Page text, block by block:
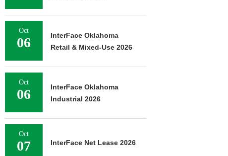
Oct
06
InterFace Oklahoma
Retail & Mixed-Use 2026
Oct
06
InterFace Oklahoma
Industrial 2026
Oct
07 InterFace Net Lease 2026